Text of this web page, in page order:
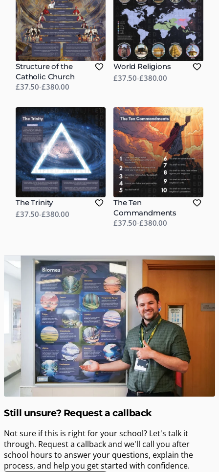
Structure of the
Catholic Church
£37.50-£380.00
World Religions
£37.50-£380.00
The Trinity
£37.50-£380.00
The Ten
Commandments
£37.50-£380.00
Still unsure? Request a callback
Not sure if this is right for your school? Let's talk it
through. Request a callback and we'll call you after
school hours to answer your questions, explain the
process, and help you get started with confidence.